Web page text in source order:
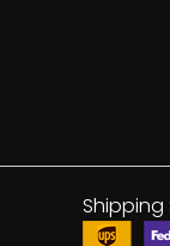
Shipping